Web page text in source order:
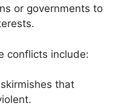
or governments to
conflicts include:
that